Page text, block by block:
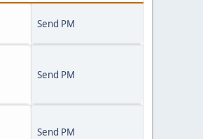
Send PM
Send PM
Send PM